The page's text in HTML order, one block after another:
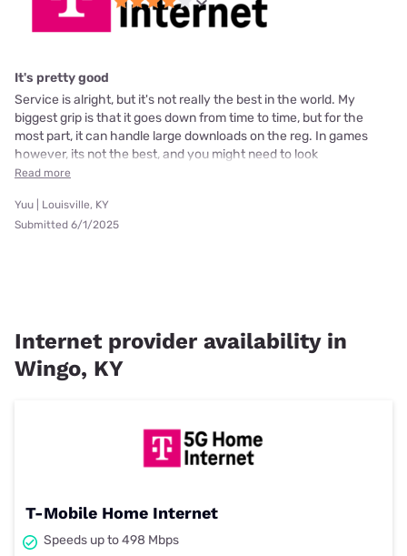
It's pretty good
Service is alright, but it's not really the best in the world. My
biggest grip is that it goes down from time to time, but for the
most part, it can handle large downloads on the reg. In games
however, its not the best, and you might need to look
Read more
Yuu | Louisville, KY
Submitted 6/1/2025
Internet provider availability in
Wingo, KY
T-Mobile Home Internet
Speeds up to 498 Mbps